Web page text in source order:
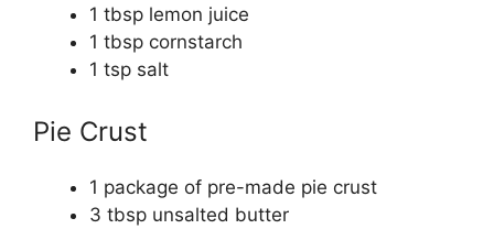
1 tbsp lemon juice
1 tbsp cornstarch
1 tsp salt
Pie Crust
1 package of pre-made pie crust
3 tbsp unsalted butter